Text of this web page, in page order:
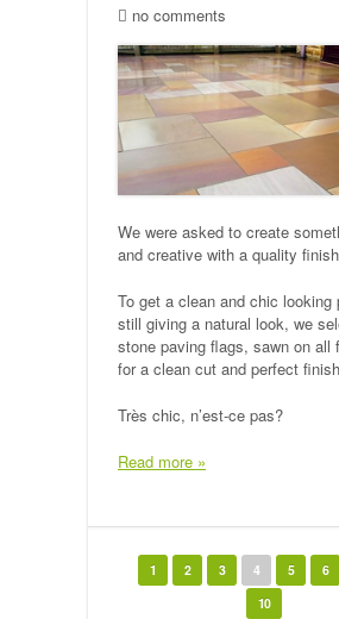
no comments
We were asked to create
and creative with a quality
To get a clean and chic looking
still giving a natural look, we
stone paving flags, sawn on all
for a clean cut and perfect
Très chic, n’est-ce pas?
Read more »
← Newer Posts
1 2 3 4 5 6
10